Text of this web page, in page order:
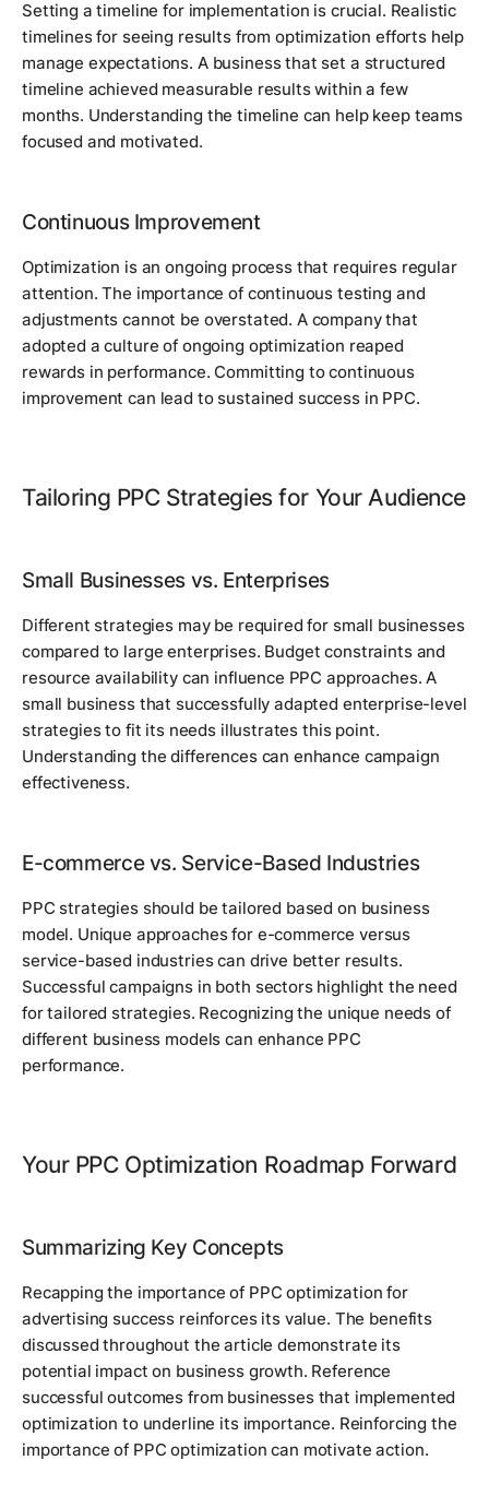
Setting a timeline for implementation is crucial. Realistic
timelines for seeing results from optimization efforts help
manage expectations. A business that set a structured
timeline achieved measurable results within a few
months. Understanding the timeline can help keep teams
focused and motivated.
Continuous Improvement
Optimization is an ongoing process that requires regular
attention. The importance of continuous testing and
adjustments cannot be overstated. A company that
adopted a culture of ongoing optimization reaped
rewards in performance. Committing to continuous
improvement can lead to sustained success in PPC.
Tailoring PPC Strategies for Your Audience
Small Businesses vs. Enterprises
Different strategies may be required for small businesses
compared to large enterprises. Budget constraints and
resource availability can influence PPC approaches. A
small business that successfully adapted enterprise-level
strategies to fit its needs illustrates this point.
Understanding the differences can enhance campaign
effectiveness.
E-commerce vs. Service-Based Industries
PPC strategies should be tailored based on business
model. Unique approaches for e-commerce versus
service-based industries can drive better results.
Successful campaigns in both sectors highlight the need
for tailored strategies. Recognizing the unique needs of
different business models can enhance PPC
performance.
Your PPC Optimization Roadmap Forward
Summarizing Key Concepts
Recapping the importance of PPC optimization for
advertising success reinforces its value. The benefits
discussed throughout the article demonstrate its
potential impact on business growth. Reference
successful outcomes from businesses that implemented
optimization to underline its importance. Reinforcing the
importance of PPC optimization can motivate action.